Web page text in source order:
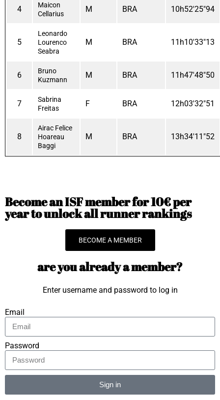
4
Maicon
Cellarius
M BRA 10h52'25"94
5
Leonardo
Lourenco
Seabra
M BRA 11h10'33"13
6
Bruno
Kuzmann
M BRA 11h47'48"50
7
Sabrina
Freitas
F BRA 12h03'32"51
8
Airac Felice
Hoareau
Baggi
M BRA 13h34'11"52
Become an ISF member for 10€ per
year to unlock all runner rankings
BECOME A MEMBER
are you already a member?
Enter username and password to log in
Email
Password
Sign in